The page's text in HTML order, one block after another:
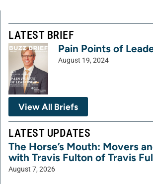
LATEST BRIEF
Pain Points of
August 19, 2024
View All Briefs
LATEST UPDATES
The Horse’s Mouth: Movers
with Travis Fulton of Travis
August 7, 2026